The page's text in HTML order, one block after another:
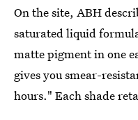
On the site, ABH
saturated liquid
matte pigment in one
gives you smear-
hours." Each shade